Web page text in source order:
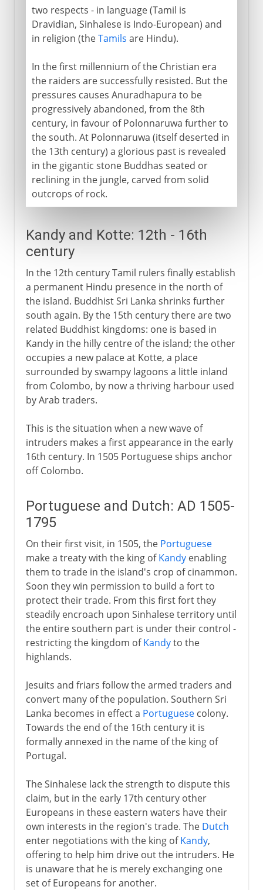
two respects - in language (Tamil is
Dravidian, Sinhalese is Indo-European) and
in religion (theTamils are Hindu).
In the first millennium of the Christian era
the raiders are successfully resisted. But the
pressures causes Anuradhapura to be
progressively abandoned, from the 8th
century, in favour of Polonnaruwa further to
the south. At Polonnaruwa (itself deserted in
the 13th century) a glorious past is revealed
in the gigantic stone Buddhas seated or
reclining in the jungle, carved from solid
outcrops of rock.
Kandy and Kotte: 12th - 16th
century
In the 12th century Tamil rulers finally establish
a permanent Hindu presence in the north of
the island. Buddhist Sri Lanka shrinks further
south again. By the 15th century there are two
related Buddhist kingdoms: one is based in
Kandy in the hilly centre of the island; the other
occupies a new palace at Kotte, a place
surrounded by swampy lagoons a little inland
from Colombo, by now a thriving harbour used
by Arab traders.
This is the situation when a new wave of
intruders makes a first appearance in the early
16th century. In 1505 Portuguese ships anchor
off Colombo.
Portuguese and Dutch: AD 1505-
1795
On their first visit, in 1505, the Portuguese
make a treaty with the king ofKandyenabling
them to trade in the island's crop of cinammon.
Soon they win permission to build a fort to
protect their trade. From this first fort they
steadily encroach upon Sinhalese territory until
the entire southern part is under their control -
restricting the kingdom ofKandyto the
highlands.
Jesuits and friars follow the armed traders and
convert many of the population. Southern Sri
Lanka becomes in effect a Portuguesecolony.
Towards the end of the 16th century it is
formally annexed in the name of the king of
Portugal.
The Sinhalese lack the strength to dispute this
claim, but in the early 17th century other
Europeans in these eastern waters have their
own interests in the region's trade. The Dutch
enter negotiations with the king ofKandy,
offering to help him drive out the intruders. He
is unaware that he is merely exchanging one
set of Europeans for another.